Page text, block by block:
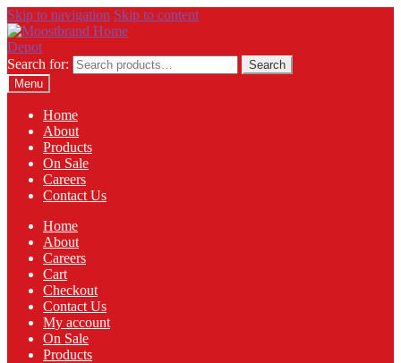
Skip to navigation Skip to content
Search for:
Search
Menu
Home
About
Products
On Sale
Careers
Contact Us
Home
About
Careers
Cart
Checkout
Contact Us
My account
On Sale
Products